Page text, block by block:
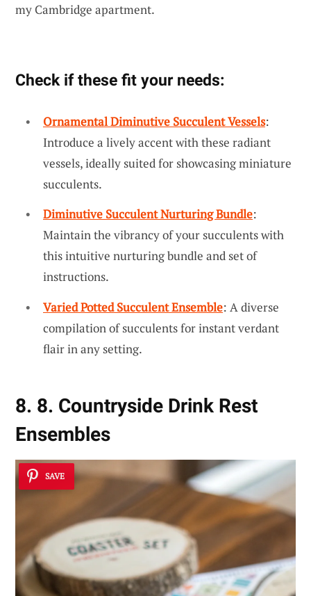
my Cambridge apartment.
Check if these fit your needs:
Ornamental Diminutive Succulent Vessels:
Introduce a lively accent with these radiant
vessels, ideally suited for showcasing miniature
succulents.
Diminutive Succulent Nurturing Bundle:
Maintain the vibrancy of your succulents with
this intuitive nurturing bundle and set of
instructions.
Varied Potted Succulent Ensemble: A diverse
compilation of succulents for instant verdant
flair in any setting.
8. 8. Countryside Drink Rest
Ensembles
SAVE